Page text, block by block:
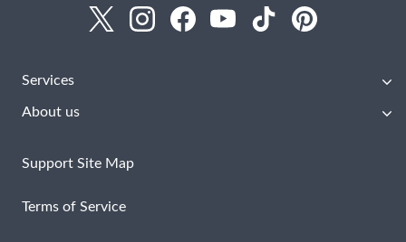
Services
About us
Support Site Map
Terms of Service